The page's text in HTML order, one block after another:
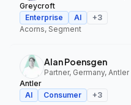
Greycroft
Enterprise
AI +3
Acorns, Segment
Alan Poensgen
Partner, Germany, Antler
Antler
AI
Consumer +3